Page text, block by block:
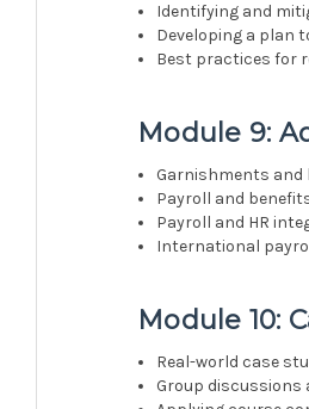
Identifying and
Developing a plan
Best practices for
Module 9:
Garnishments and
Payroll and
Payroll and HR
International
Module 10:
Real-world case
Group discussions